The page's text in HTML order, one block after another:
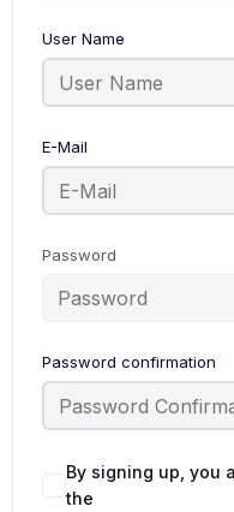
User Name
E-Mail
Password
Password confirmation
By signing up, you
the